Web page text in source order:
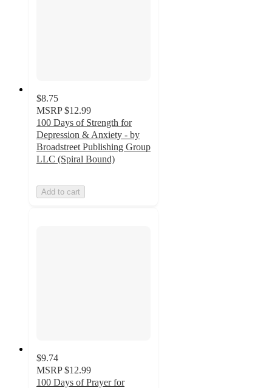
$8.75
MSRP $12.99
100 Days of Strength for
Depression & Anxiety - by
Broadstreet Publishing Group
LLC (Spiral Bound)
Add to cart
$9.74
MSRP $12.99
100 Days of Prayer for